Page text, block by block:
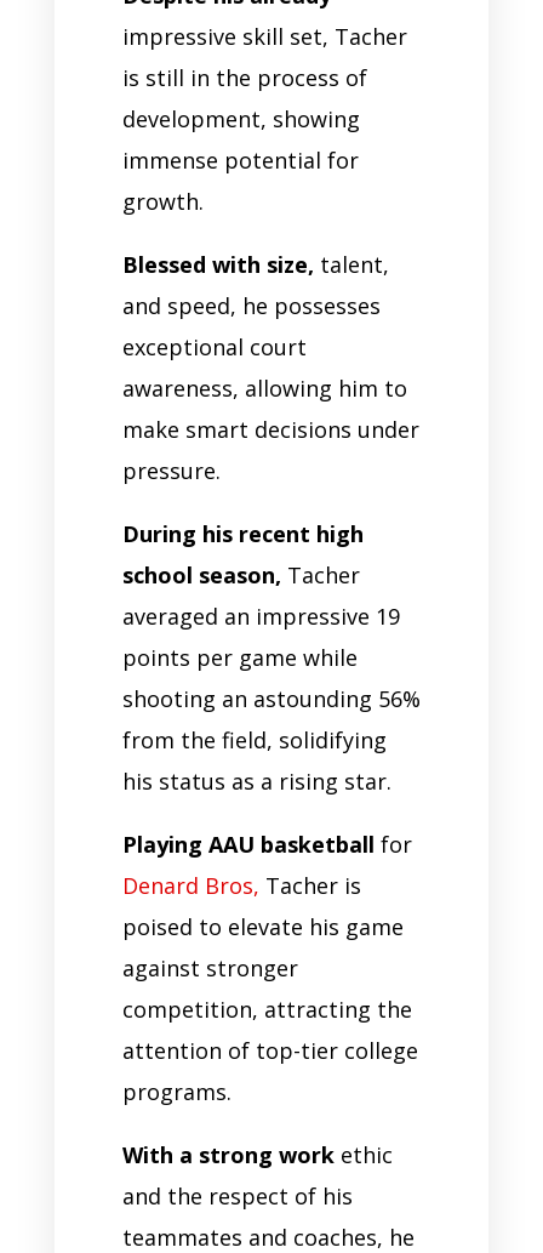
impressive skill set, Tacher
is still in the process of
development, showing
immense potential for
growth.
Blessed with size, talent,
and speed, he possesses
exceptional court
awareness, allowing him to
make smart decisions under
pressure.
During his recent high
school season, Tacher
averaged an impressive 19
points per game while
shooting an astounding 56%
from the field, solidifying
his status as a rising star.
Playing AAU basketball for
Denard Bros, Tacher is
poised to elevate his game
against stronger
competition, attracting the
attention of top-tier college
programs.
With a strong workethic
and the respect of his
teammates and coaches, he